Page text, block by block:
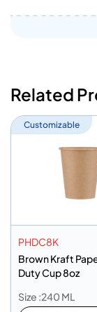
Related
Customizable
PHDC8K
Brown Kraft
Duty Cup 8oz
Size :240 ML